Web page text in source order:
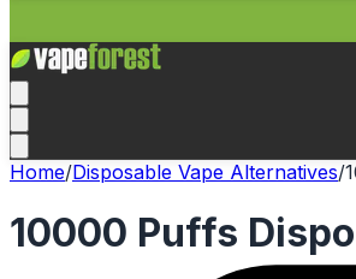
Home/Disposable Vape Alternatives/
10000 Puffs